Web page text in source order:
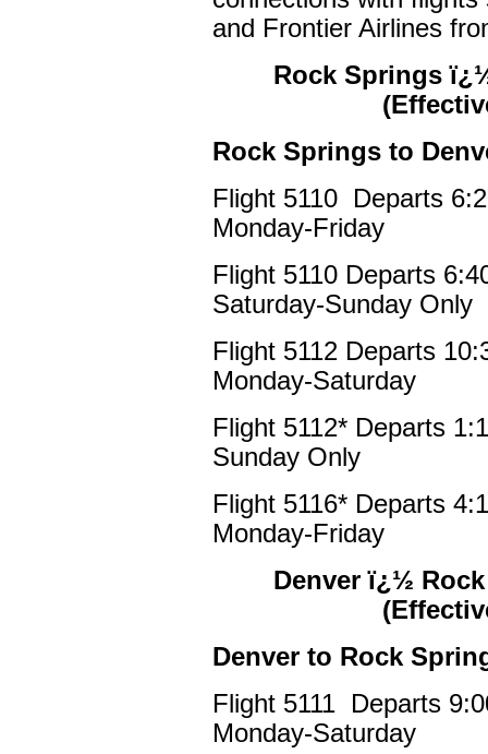
and Frontier Airlines
Rock Springs
Rock Springs to
Flight 5110 Departs
Monday-Friday
Flight 5110 Departs
Saturday-Sunday Only
Flight 5112 Departs
Monday-Saturday
Flight 5112* Departs
Sunday Only
Flight 5116* Departs
Monday-Friday
Denver ï¿½
Denver to Rock
Flight 5111 Departs
Monday-Saturday